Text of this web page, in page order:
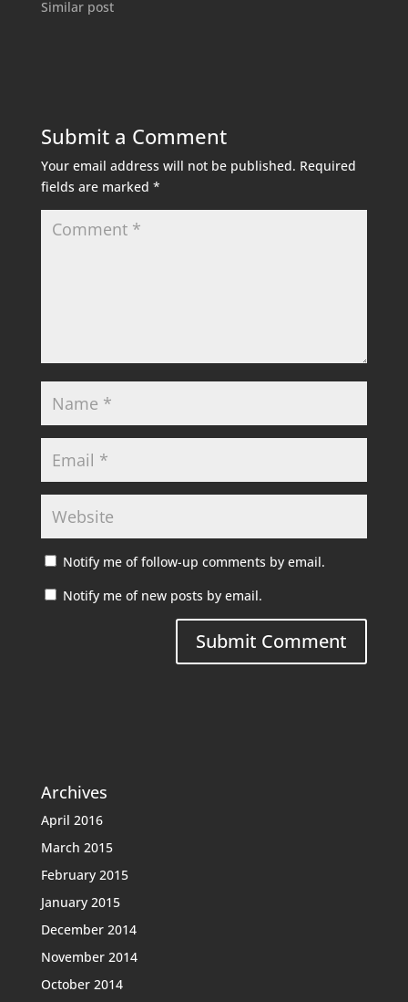
Similar post
Submit a Comment
Your email address will not be published. Required
fields are marked *
Notify me of follow-up comments by email.
Notify me of new posts by email.
Archives
April 2016
March 2015
February 2015
January 2015
December 2014
November 2014
October 2014